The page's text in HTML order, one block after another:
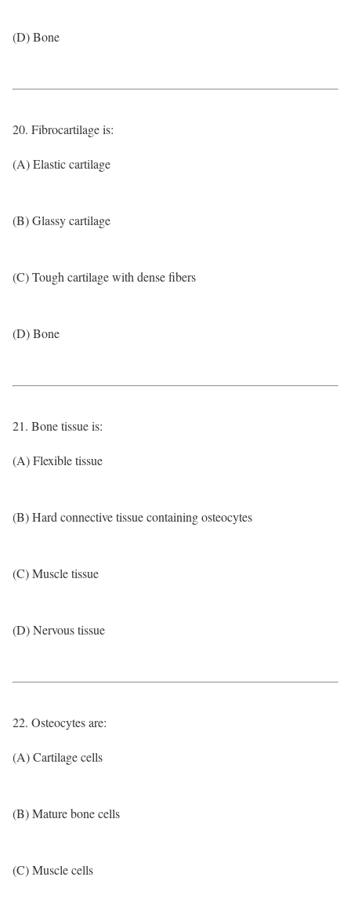
(D) Bone
20. Fibrocartilage is:
(A) Elastic cartilage
(B) Glassy cartilage
(C) Tough cartilage with dense fibers
(D) Bone
21. Bone tissue is:
(A) Flexible tissue
(B) Hard connective tissue containing osteocytes
(C) Muscle tissue
(D) Nervous tissue
22. Osteocytes are:
(A) Cartilage cells
(B) Mature bone cells
(C) Muscle cells